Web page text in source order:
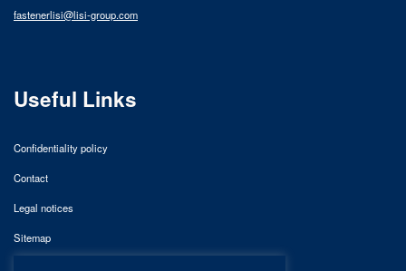
fastenerlisi@lisi-group.com
Useful Links
Confidentiality policy
Contact
Legal notices
Sitemap